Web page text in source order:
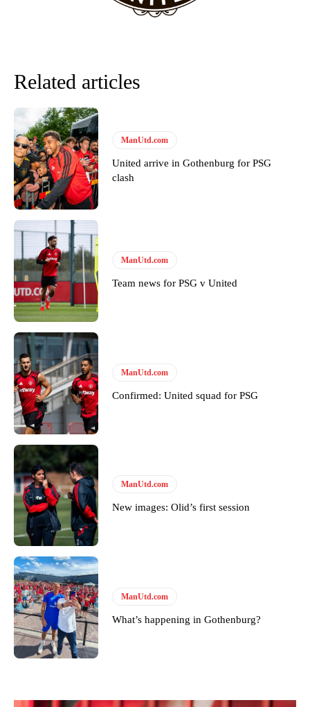
Related articles
ManUtd.com
United arrive in Gothenburg for PSG
clash
ManUtd.com
Team news for PSG v United
ManUtd.com
Confirmed: United squad for PSG
ManUtd.com
New images: Olid’s first session
ManUtd.com
What’s happening in Gothenburg?